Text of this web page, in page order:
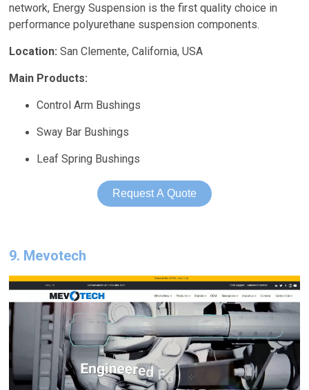
network, Energy Suspension is the first quality choice in
performance polyurethane suspension components.
Location: San Clemente, California, USA
Main Products:
Control Arm Bushings
Sway Bar Bushings
Leaf Spring Bushings
Request A Quote
9. Mevotech